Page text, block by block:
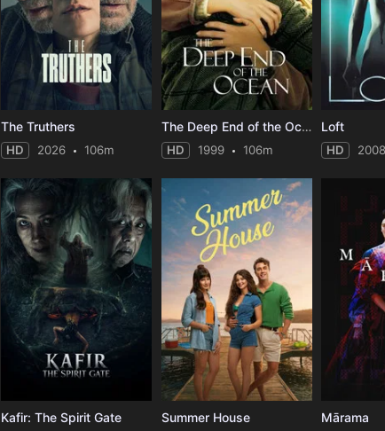
The Truthers
HD 2026 106m
The Deep End of the Ocean
HD 1999 106m
Loft
HD 2008
Kafir: The Spirit Gate Summer House Mārama